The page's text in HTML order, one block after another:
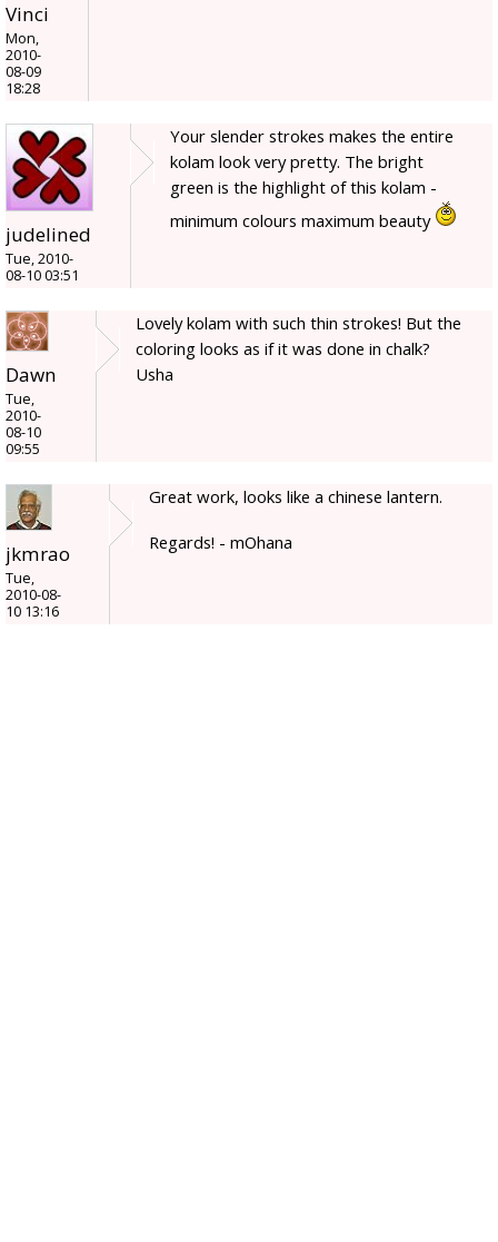
Vinci
Mon,
2010-
08-09
18:28
judelined
Tue, 2010-
08-10 03:51
Your slender strokes makes the entire
kolam look very pretty. The bright
green is the highlight of this kolam -
minimum colours maximum beauty
Dawn
Tue,
2010-
08-10
09:55
Lovely kolam with such thin strokes! But the
coloring looks as if it was done in chalk?
Usha
jkmrao
Tue,
2010-08-
10 13:16
Great work, looks like a chinese lantern.
Regards! - mOhana